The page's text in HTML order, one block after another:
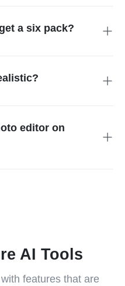
without Photoshop
a six pack?
results instantly.
natural, not over-edited
editor on
AI Tools
features that are